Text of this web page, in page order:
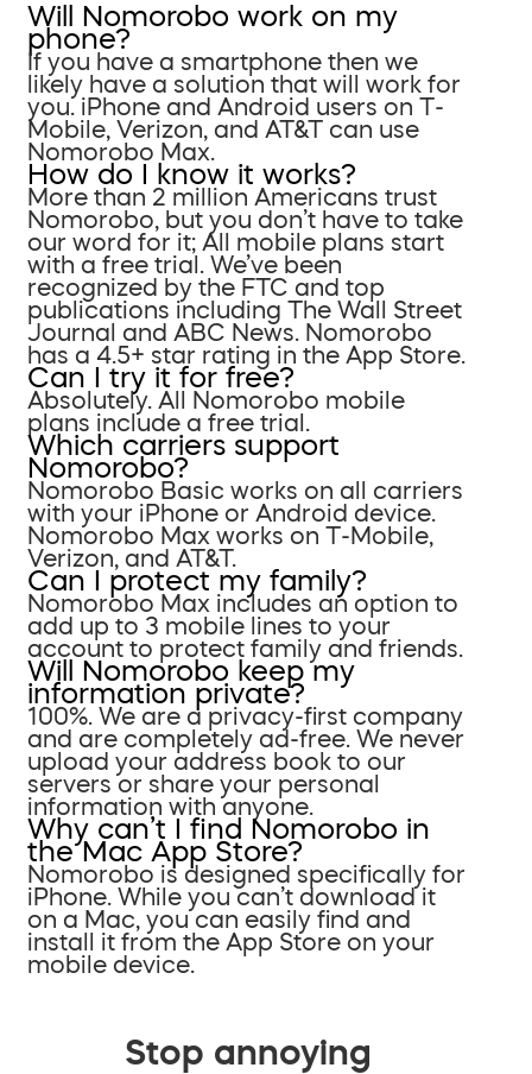
Will Nomorobo work on my
phone?
If you have a smartphone then we
likely have a solution that will work for
you. iPhone and Android users on T-
Mobile, Verizon, and AT&T can use
Nomorobo Max.
How do I know it works?
More than 2 million Americans trust
Nomorobo, but you don’t have to take
our word for it; All mobile plans start
with a free trial. We’ve been
recognized by the FTC and top
publications including The Wall Street
Journal and ABC News. Nomorobo
has a 4.5+ star rating in the App Store.
Can I try it for free?
Absolutely. All Nomorobo mobile
plans include a free trial.
Which carriers support
Nomorobo?
Nomorobo Basic works on all carriers
with your iPhone or Android device.
Nomorobo Max works on T-Mobile,
Verizon, and AT&T.
Can I protect my family?
Nomorobo Max includes an option to
add up to 3 mobile lines to your
account to protect family and friends.
Will Nomorobo keep my
information private?
100%. We are a privacy-first company
and are completely ad-free. We never
upload your address book to our
servers or share your personal
information with anyone.
Why can’t I find Nomorobo in
the Mac App Store?
Nomorobo is designed specifically for
iPhone. While you can’t download it
on a Mac, you can easily find and
install it from the App Store on your
mobile device.
Stop annoying